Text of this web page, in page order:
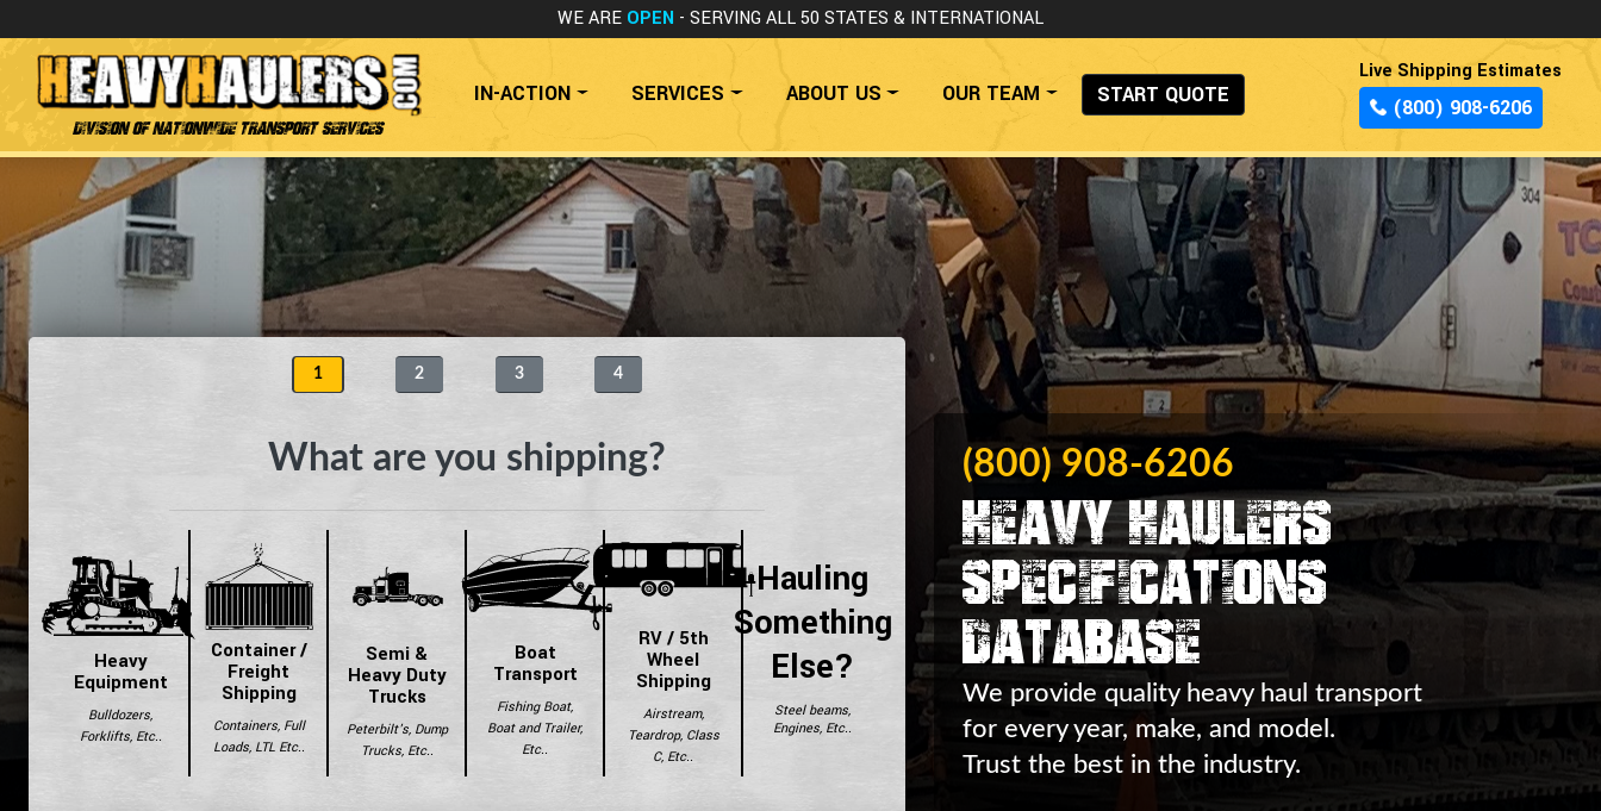
WE ARE OPEN - SERVING ALL 50 STATES & INTERNATIONAL
Division of Nationwide Transport Services
IN-ACTION SERVICES ABOUT US OUR TEAM START QUOTE
Live Shipping Estimates
(800) 908-6206
1 2 3 4
What are you shipping?
Heavy
Equipment
Bulldozers,
Forklifts, Etc..
Container /
Freight
Shipping
Containers, Full
Loads, LTL Etc..
Semi &
Heavy Duty
Trucks
Peterbilt's, Dump
Trucks, Etc..
Boat
Transport
Fishing Boat,
Boat and Trailer,
Etc..
RV / 5th
Wheel
Shipping
Airstream,
Teardrop, Class
C, Etc..
Hauling
Something
Else?
Steel beams,
Engines, Etc..
(800) 908-6206
Heavy Haulers
Specifications
Database
We provide quality heavy haul transport
for every year, make, and model.
Trust the best in the industry.